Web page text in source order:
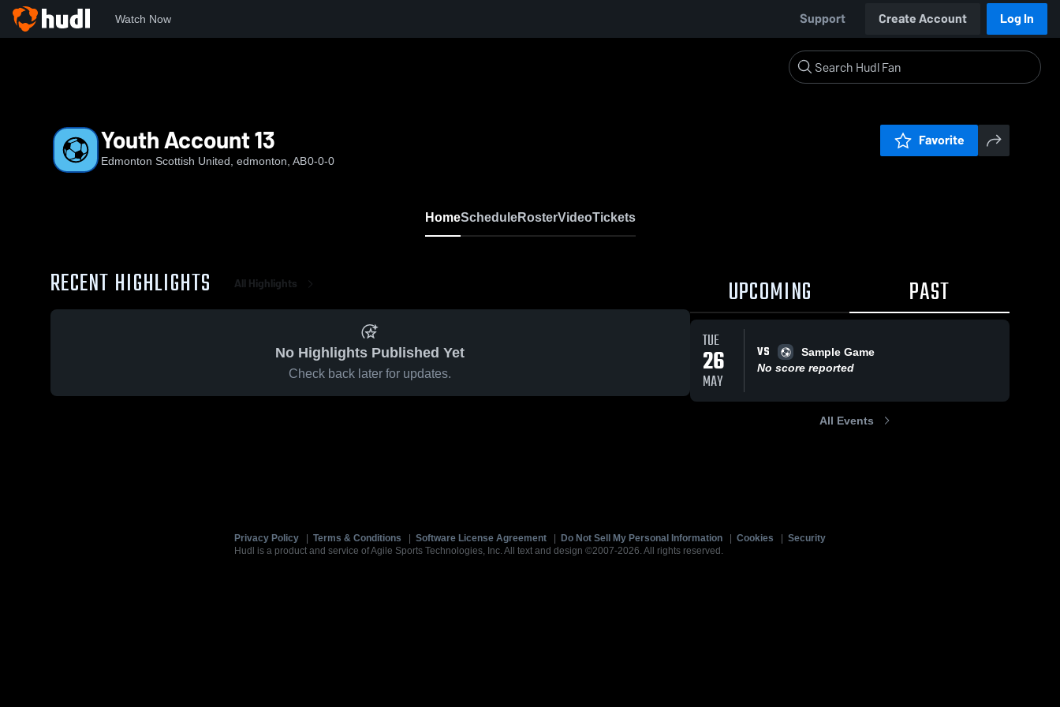
Watch Now Support Create Account Log In
Youth Account 13
Edmonton Scottish United, edmonton, AB0-0-0
Favorite
HomeScheduleRosterVideoTickets
RECENT HIGHLIGHTS All Highlights
No Highlights Published Yet
Check back later for updates.
UPCOMING PAST
TUE
26
MAY
VS
Sample Game
No score reported
All Events
Privacy Policy Terms & Conditions Software License Agreement Do Not Sell My Personal Information Cookies
Security
Hudl is a product and service of Agile Sports Technologies, Inc. All text and design ©2007-2026. All rights reserved.